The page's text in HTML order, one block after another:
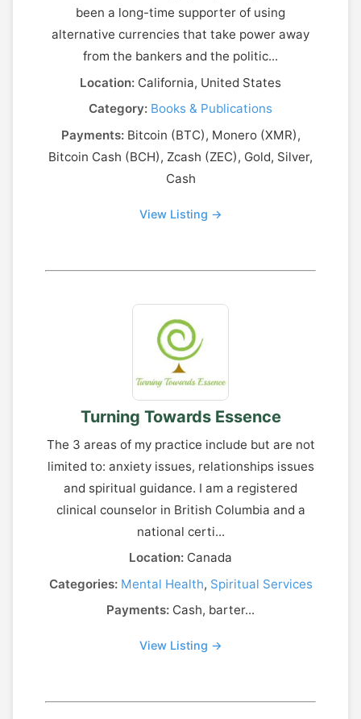
been a long-time supporter of using
alternative currencies that take power away
from the bankers and the politic...
Location: California, United States
Category: Books & Publications
Payments:Bitcoin (BTC), Monero (XMR),
Bitcoin Cash (BCH), Zcash (ZEC), Gold, Silver,
Cash
View Listing →
Turning Towards Essence
The 3 areas of my practice include but are not
limited to: anxiety issues, relationships issues
and spiritual guidance. I am a registered
clinical counselor in British Columbia and a
national certi...
Location: Canada
Categories: Mental Health, Spiritual Services
Payments: Cash, barter...
View Listing →